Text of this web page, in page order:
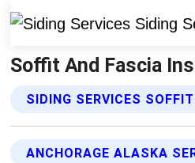
Soffit And Fascia
SIDING SERVICES
ANCHORAGE ALASKA